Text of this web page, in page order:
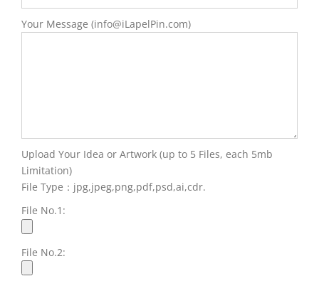
Your Message (info@iLapelPin.com)
Upload Your Idea or Artwork (up to 5 Files, each 5mb
Limitation)
File Type：jpg,jpeg,png,pdf,psd,ai,cdr.
File No.1:
File No.2: